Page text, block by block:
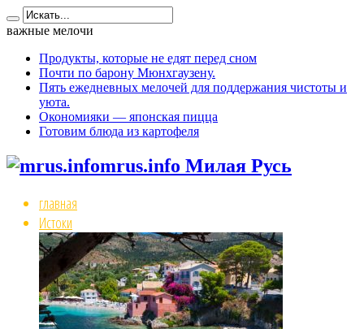
важные мелочи
Продукты, которые не едят перед сном
Почти по барону Мюнхгаузену.
Пять ежедневных мелочей для поддержания чистоты и
уюта.
Окономияки — японская пицца
Готовим блюда из картофеля
mrus.info Милая Русь
главная
Истоки